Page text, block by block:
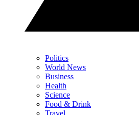
Politics
World News
Business
Health
Science
Food & Drink
Travel